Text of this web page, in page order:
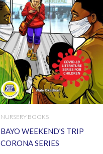
NURSERY BOOKS
BAYO WEEKEND’S TRIP
CORONA SERIES